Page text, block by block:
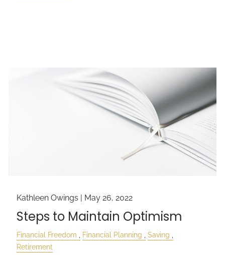
Kathleen Owings | May 26, 2022
Steps to Maintain Optimism
Financial Freedom Financial Planning
Saving
Retirement